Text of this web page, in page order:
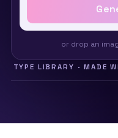
or drop an
TYPE LIBRARY · MADE